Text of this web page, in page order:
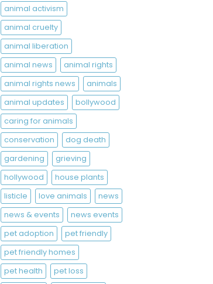
animal activism
animal cruelty
animal liberation
animal news
animal rights
animal rights news
animals
animal updates
bollywood
caring for animals
conservation
dog death
gardening
grieving
hollywood
house plants
listicle
love animals
news
news & events
news events
pet adoption
pet friendly
pet friendly homes
pet health
pet loss